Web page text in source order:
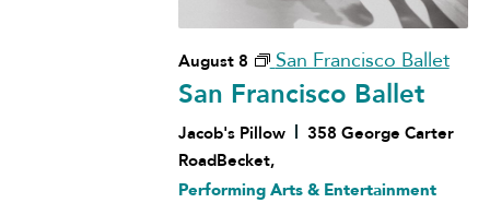
August 8 San Francisco Ballet
San Francisco Ballet
Jacob's Pillow
358 George Carter
RoadBecket,
Performing Arts & Entertainment